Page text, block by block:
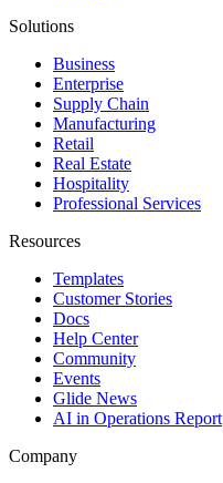
Solutions
Business
Enterprise
Supply Chain
Manufacturing
Retail
Real Estate
Hospitality
Professional Services
Resources
Templates
Customer Stories
Docs
Help Center
Community
Events
Glide News
AI in Operations Report
Company